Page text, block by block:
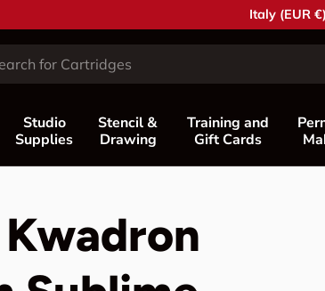
Country/
Italy (EUR €)
Studio
Supplies
Stencil &
Drawing
Training and
Gift Cards